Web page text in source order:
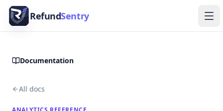
Skip to content
RefundSentry
Documentation
All docs